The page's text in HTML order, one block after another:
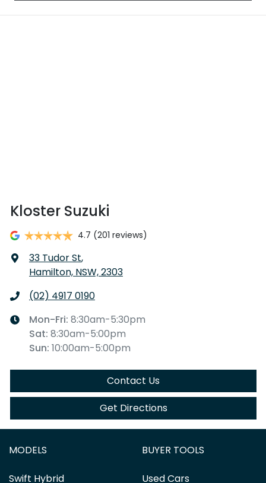
Kloster Suzuki
4.7 (201 reviews)
33 Tudor St,
Hamilton, NSW, 2303
(02) 4917 0190
Mon-Fri: 8:30am-5:30pm
Sat: 8:30am-5:00pm
Sun: 10:00am-5:00pm
Contact Us
Get Directions
MODELS
Swift Hybrid
BUYER TOOLS
Used Cars